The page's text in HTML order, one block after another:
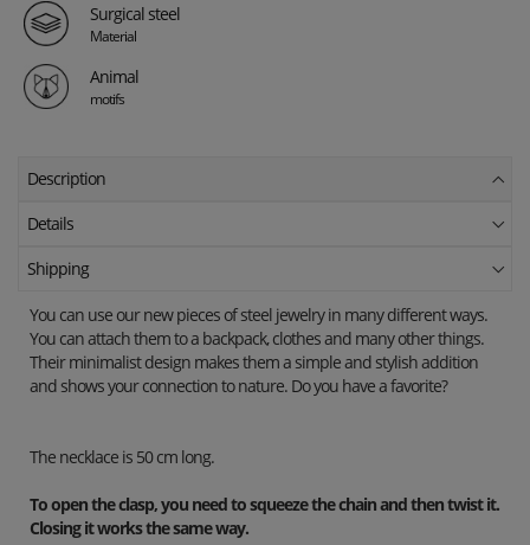
Surgical steel
Material
Animal
motifs
Description
Details
Shipping
You can use our new pieces of steel jewelry in many different ways.
You can attach them to a backpack, clothes and many other things.
Their minimalist design makes them a simple and stylish addition
and shows your connection to nature. Do you have a favorite?
The necklace is 50 cm long.
To open the clasp, you need to squeeze the chain and then twist it.
Closing it works the same way.